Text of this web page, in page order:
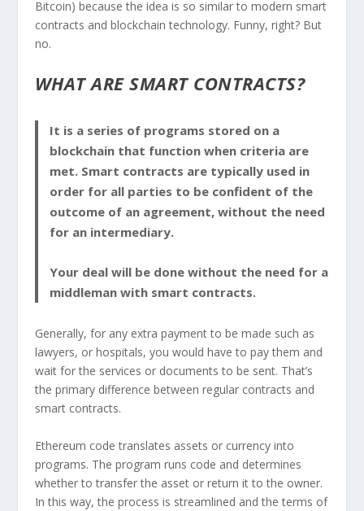
Bitcoin) because the idea is so similar to modern smart
contracts and blockchain technology. Funny, right? But
no.
WHAT ARE SMART CONTRACTS?
It is a series of programs stored on a
blockchain that function when criteria are
met. Smart contracts are typically used in
order for all parties to be confident of the
outcome of an agreement, without the need
for an intermediary.
Your deal will be done without the need for a
middleman with smart contracts.
Generally, for any extra payment to be made such as
lawyers, or hospitals, you would have to pay them and
wait for the services or documents to be sent. That’s
the primary difference between regular contracts and
smart contracts.
Ethereum code translates assets or currency into
programs. The program runs code and determines
whether to transfer the asset or return it to the owner.
In this way, the process is streamlined and the terms of